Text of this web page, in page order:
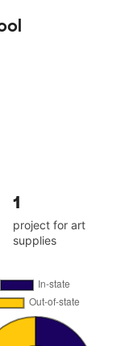
1
project for art
supplies